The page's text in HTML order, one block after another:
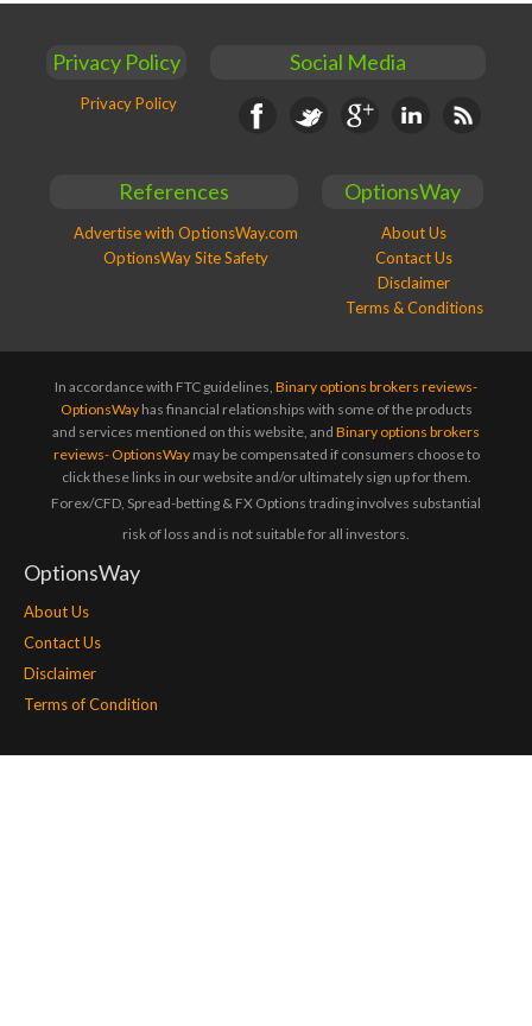
Privacy Policy
Privacy Policy
Social Media
Facebook Google+ Linkedin RSS
References
Advertise with OptionsWay.com
OptionsWay Site Safety
OptionsWay
About Us
Contact Us
Disclaimer
Terms & Conditions
In accordance with FTC guidelines, Binary options brokers reviews-
OptionsWayhas financial relationships with some of the products
and services mentioned on this website, and Binary options brokers
reviews- OptionsWaymay be compensated if consumers choose to
click these links in our website and/or ultimately sign up for them.
Forex/CFD, Spread-betting & FX Options trading involves substantial
risk of loss and is not suitable for all investors.
OptionsWay
About Us
Contact Us
Disclaimer
Terms of Condition